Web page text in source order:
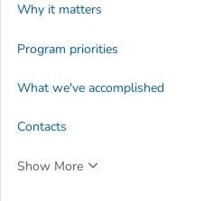
Why it matters
Program priorities
What we've accomplished
Contacts
Show More